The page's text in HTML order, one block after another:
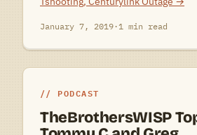
January 7, 2019·1 min read
PODCAST
TheBrothersWISP